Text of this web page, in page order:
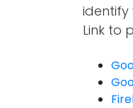
identify
Link to